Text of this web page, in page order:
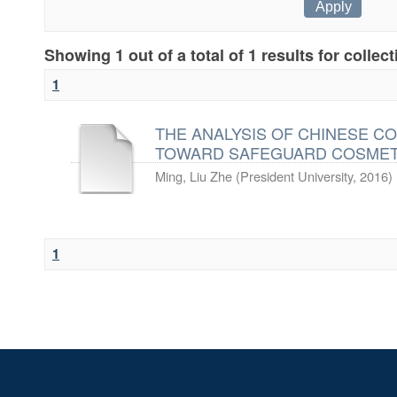
Showing 1 out of a total of 1 results for
1
THE ANALYSIS OF CHINESE
TOWARD SAFEGUARD
Ming, Liu Zhe (President University, 2016)
1